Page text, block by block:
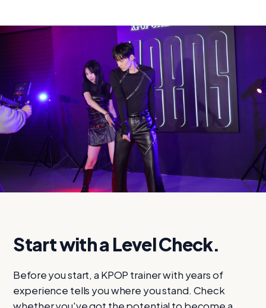
Find your level
Start with a Level Check.
Before you start, a KPOP trainer with years of
experience tells you where you stand. Check
whether you've got the potential to become a